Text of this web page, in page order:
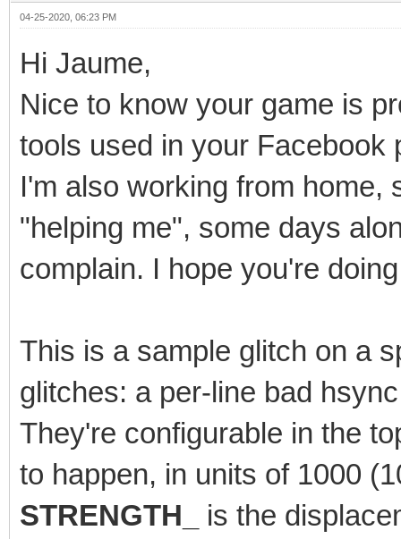
04-25-2020, 06:23 PM
Hi Jaume,
Nice to know your game is
tools used in your Facebook
I'm also working from home,
"helping me", some days
complain. I hope you're
This is a sample glitch on a
glitches: a per-line bad
They're configurable in the
to happen, in units of 1000
STRENGTH_ is the